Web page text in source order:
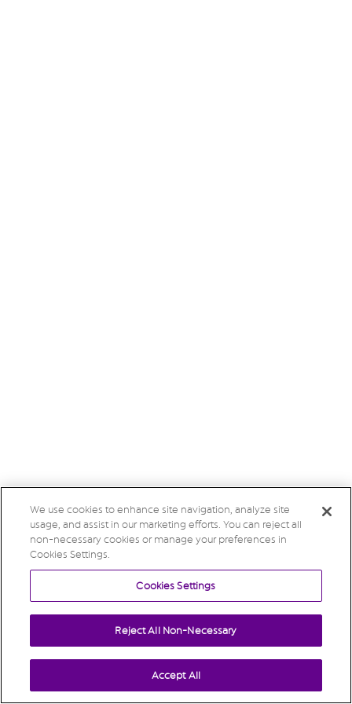
We use cookies to enhance site navigation, analyze site
usage, and assist in our marketing efforts. You can reject all
non-necessary cookies or manage your preferences in
Cookies Settings.
Cookies Settings
Reject All Non-Necessary
Accept All